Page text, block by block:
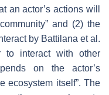
an actor’s actions will
and (2) the
by Battilana et al.
to interact with other
on the actor’s
ecosystem itself”. The